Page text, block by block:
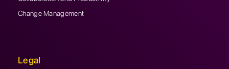
Change Management
Legal